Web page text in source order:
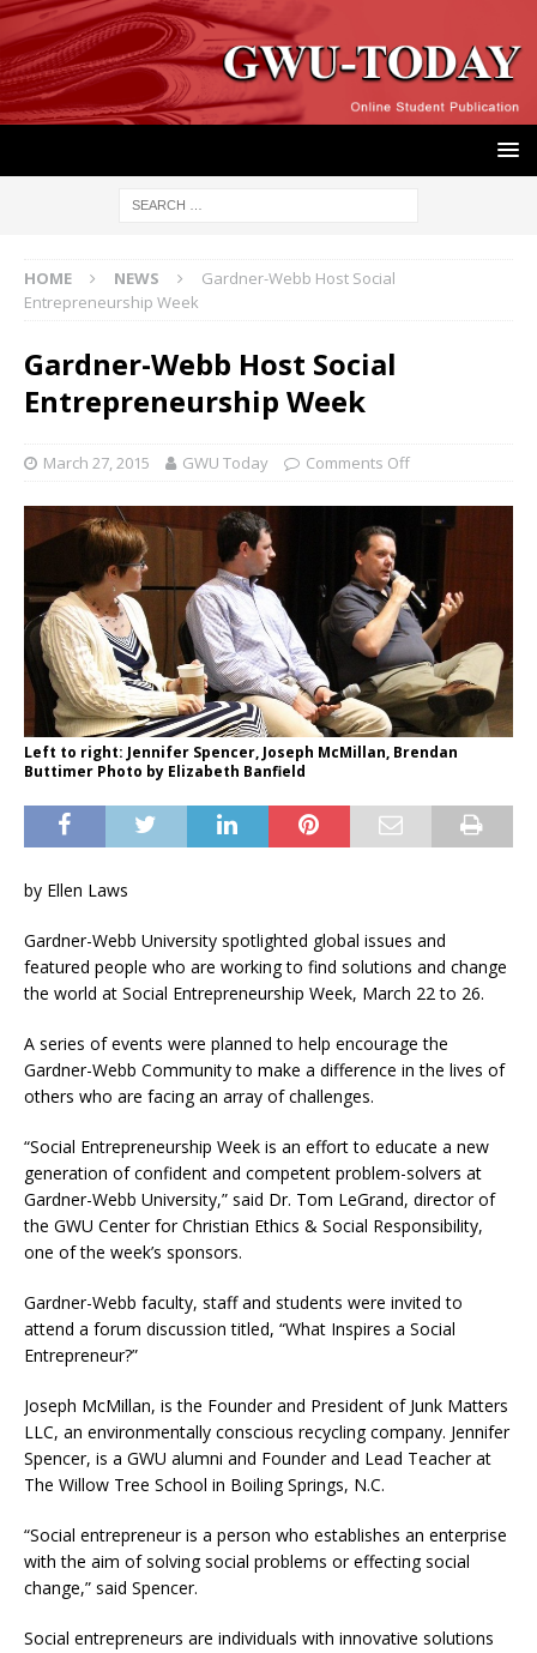
HOME NEWS
Gardner-Webb Host Social
Entrepreneurship Week
Gardner-Webb Host Social
Entrepreneurship Week
March 27, 2015 GWU Today Comments Off
Left to right: Jennifer Spencer, Joseph McMillan, Brendan
Buttimer Photo by Elizabeth Banfield
by Ellen Laws
Gardner-Webb University spotlighted global issues and
featured people who are working to find solutions and change
the world at Social Entrepreneurship Week, March 22 to 26.
A series of events were planned to help encourage the
Gardner-Webb Community to make a difference in the lives of
others who are facing an array of challenges.
“Social Entrepreneurship Week is an effort to educate a new
generation of confident and competent problem-solvers at
Gardner-Webb University,” said Dr. Tom LeGrand, director of
the GWU Center for Christian Ethics & Social Responsibility,
one of the week’s sponsors.
Gardner-Webb faculty, staff and students were invited to
attend a forum discussion titled, “What Inspires a Social
Entrepreneur?”
Joseph McMillan, is the Founder and President of Junk Matters
LLC, an environmentally conscious recycling company. Jennifer
Spencer, is a GWU alumni and Founder and Lead Teacher at
The Willow Tree School in Boiling Springs, N.C.
“Social entrepreneur is a person who establishes an enterprise
with the aim of solving social problems or effecting social
change,” said Spencer.
Social entrepreneurs are individuals with innovative solutions